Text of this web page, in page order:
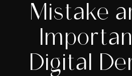
Mistake
Digital